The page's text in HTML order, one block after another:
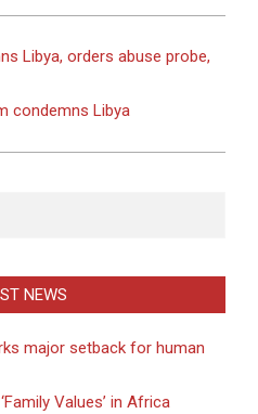
Libya, orders abuse probe,
condemns Libya
NEWS
major setback for human
Values’ in Africa